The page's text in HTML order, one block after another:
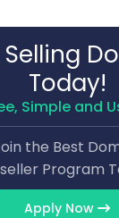
Today!
Simple and
the Best
Program
Apply Now